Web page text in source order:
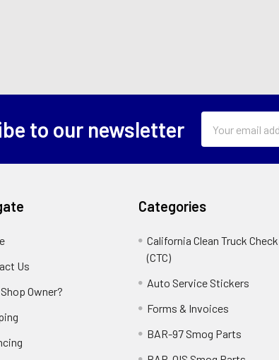
to our newsletter
Address
Us
Owner?
Categories
California Clean Truck Check
(CTC)
Auto Service Stickers
Forms & Invoices
BAR-97 Smog Parts